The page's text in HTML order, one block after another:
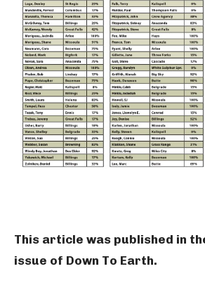
This article was published in
issue of Down To Earth.